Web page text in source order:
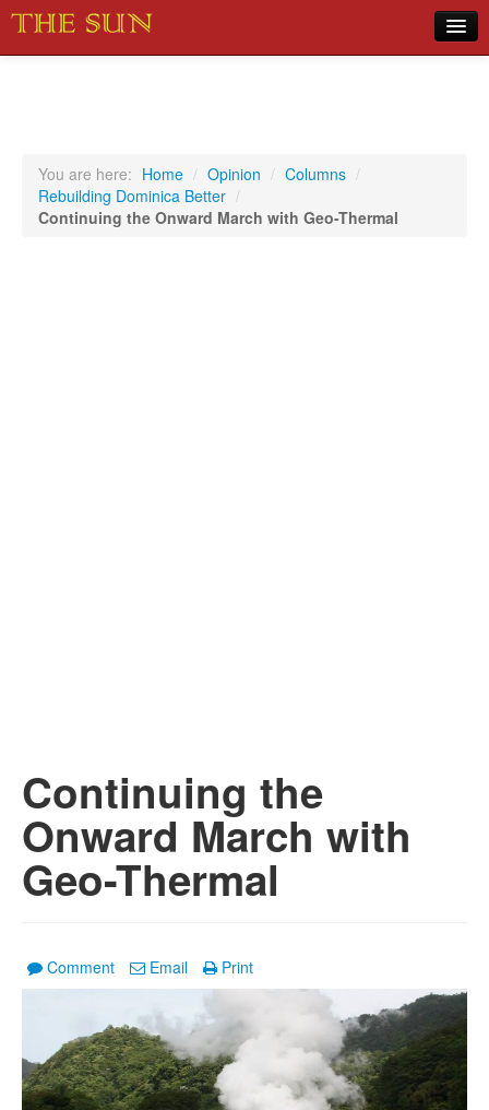
Sports
You are here: Home / Opinion / Columns /
Rebuilding Dominica Better /
Continuing the Onward March with Geo-Thermal
Continuing the
Onward March with
Geo-Thermal
Comment Email Print